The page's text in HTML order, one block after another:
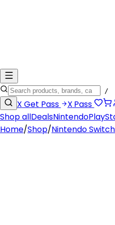
/
X Get Pass X Pass
Shop allDealsNintendo
Home/Shop/Nintendo